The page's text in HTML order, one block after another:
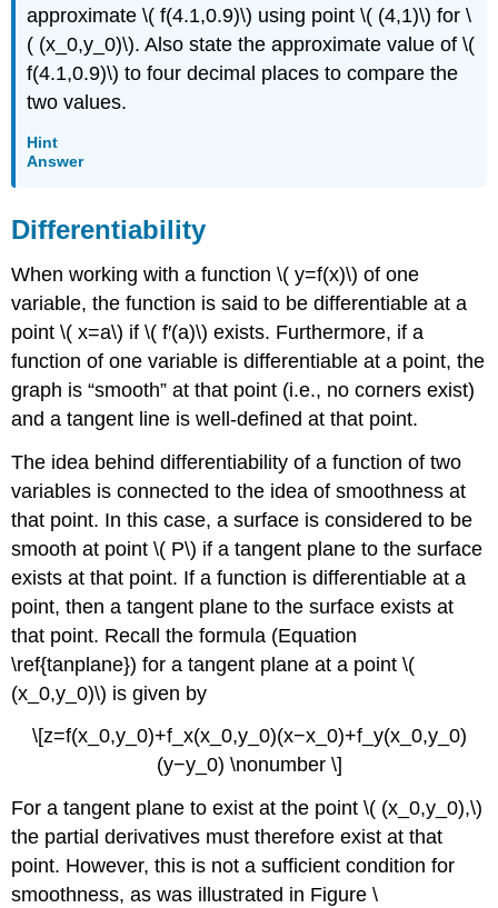
approximate \( f(4.1,0.9)\) using point \( (4,1)\) for \
( (x_0,y_0)\). Also state the approximate value of \(
f(4.1,0.9)\) to four decimal places to compare the
two values.
Hint
Answer
Differentiability
When working with a function \( y=f(x)\) of one
variable, the function is said to be differentiable at a
point \( x=a\) if \( f′(a)\) exists. Furthermore, if a
function of one variable is differentiable at a point, the
graph is “smooth” at that point (i.e., no corners exist)
and a tangent line is well-defined at that point.
The idea behind differentiability of a function of two
variables is connected to the idea of smoothness at
that point. In this case, a surface is considered to be
smooth at point \( P\) if a tangent plane to the surface
exists at that point. If a function is differentiable at a
point, then a tangent plane to the surface exists at
that point. Recall the formula (Equation
\ref{tanplane}) for a tangent plane at a point \(
(x_0,y_0)\) is given by
\[z=f(x_0,y_0)+f_x(x_0,y_0)(x−x_0)+f_y(x_0,y_0)
(y−y_0) \nonumber \]
For a tangent plane to exist at the point \( (x_0,y_0),\)
the partial derivatives must therefore exist at that
point. However, this is not a sufficient condition for
smoothness, as was illustrated in Figure \